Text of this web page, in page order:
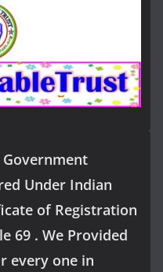
Under Indian
of Registration
69 . We Provided
every one in